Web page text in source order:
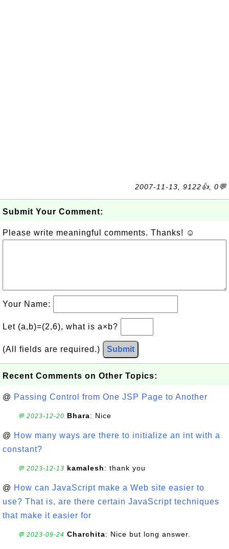
2007-11-13, 9122👍, 0💬
Submit Your Comment:
Please write meaningful comments. Thanks! ☺
Your Name:
Let (a,b)=(2,6), what is a×b?
(All fields are required.) Submit
Recent Comments on Other Topics:
@ Passing Control from One JSP Page to Another
💬 2023-12-20 Bhara: Nice
@ How many ways are there to initialize an int with a
constant?
💬 2023-12-13 kamalesh: thank you
@ How can JavaScript make a Web site easier to
use? That is, are there certain JavaScript techniques
that make it easier for
💬 2023-09-24 Charchita: Nice but long answer.